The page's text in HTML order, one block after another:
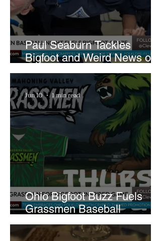
Paul Seaburn Tackles
Bigfoot and Weird News on
What In the World Podcast
Ohio Bigfoot Buzz Fuels
Grassmen Baseball
Promotion and New Hunt
Plans
Jun 10 1 min read